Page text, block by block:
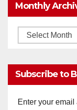
Monthly
Monthly
Subscribe to
Enter your